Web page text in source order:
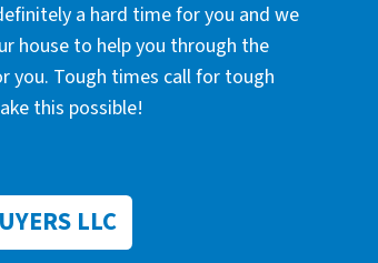
a hard time for you and we
house to help you through the
you. Tough times call for tough
this possible!
LLC